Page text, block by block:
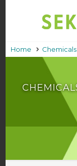
Home Chemicals